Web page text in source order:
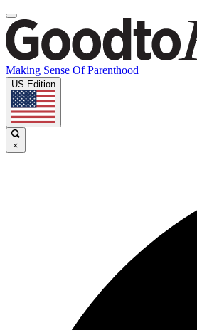
Making Sense Of Parenthood
US Edition
×